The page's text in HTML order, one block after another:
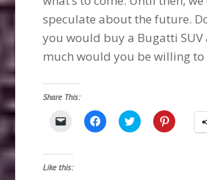
speculate about the future.
you would buy a Bugatti SUV
much would you be willing to
Share This:
Click
link
to
a
Click
to
Click
to
Click
to
Like this: